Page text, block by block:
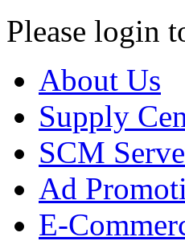
Please login
About Us
Supply
SCM
Ad
E-